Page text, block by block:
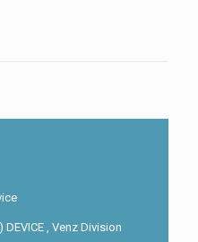
DEVICE , Venz Division